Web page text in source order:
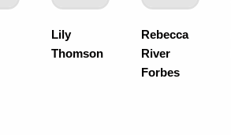
Lily
Thomson
Rebecca
River
Forbes